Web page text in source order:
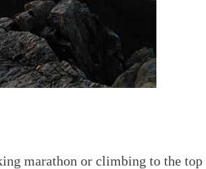
marathon or climbing to the top